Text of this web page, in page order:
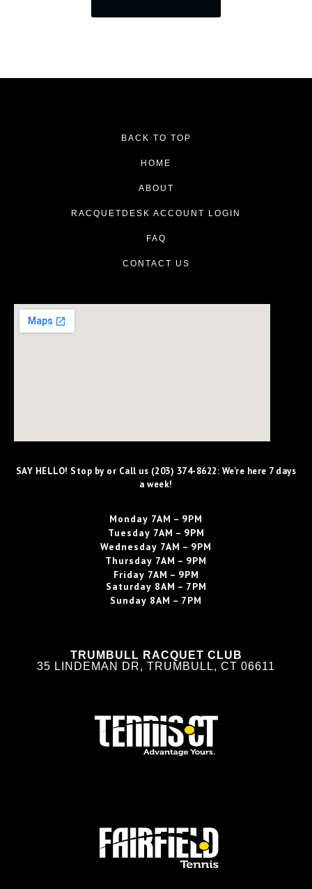
BACK TO TOP
HOME
ABOUT
RACQUETDESK ACCOUNT LOGIN
FAQ
CONTACT US
SAY HELLO! Stop by or Call us (203) 374-8622: We're here 7 days
a week!
Monday 7AM – 9PM
Tuesday 7AM – 9PM
Wednesday 7AM – 9PM
Thursday 7AM – 9PM
Friday 7AM – 9PM
Saturday 8AM – 7PM
Sunday 8AM – 7PM
TRUMBULL RACQUET CLUB
35 LINDEMAN DR, TRUMBULL, CT 06611